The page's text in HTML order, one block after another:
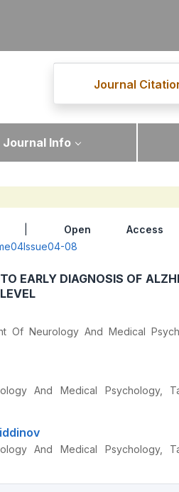
Journal
Journal Info
Open Access
08
EARLY DIAGNOSIS OF
Of Neurology And Medical
And Medical Psychology,
And Medical Psychology,